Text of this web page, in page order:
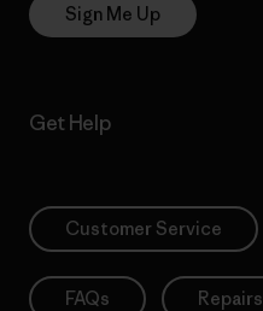
Sign Me Up
Get Help
Customer Service
FAQs Repairs